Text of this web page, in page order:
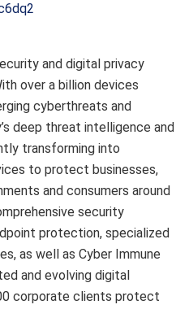
and digital privacy
over a billion devices
cyberthreats and
deep threat intelligence and
transforming into
to protect businesses,
and consumers around
security
protection, specialized
as well as Cyber Immune
and evolving digital
corporate clients protect